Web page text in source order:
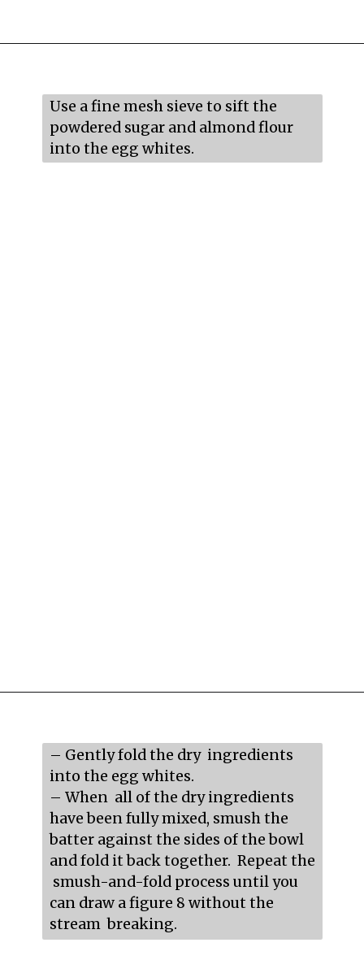
Use a fine mesh sieve to sift the
powdered sugar and almond flour
into the egg whites.
– Gently fold the dry  ingredients
into the egg whites.
– When  all of the dry ingredients
have been fully mixed, smush the
batter against the sides of the bowl
and fold it back together.  Repeat the
smush-and-fold process until you
can draw a figure 8 without the
stream  breaking.